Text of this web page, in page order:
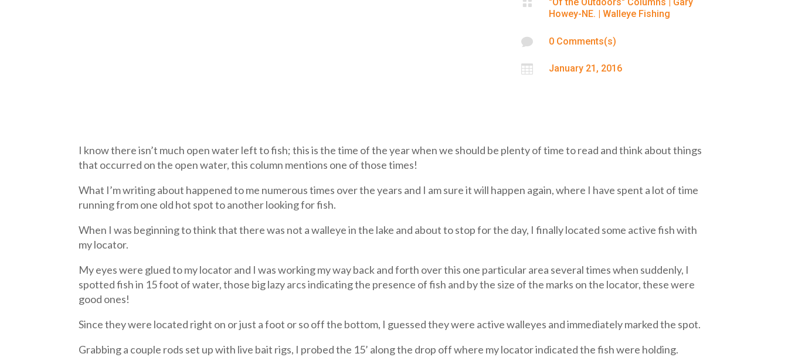
 "Of the Outdoors" Columns
Gary
Howey-NE. |Walleye Fishing
 0 Comments(s)
 January 21, 2016
I know there isn’t much open water left to fish; this is the time of the year when we should be plenty of time to read and think about things
that occurred on the open water, this column mentions one of those times!
What I’m writing about happened to me numerous times over the years and I am sure it will happen again, where I have spent a lot of time
running from one old hot spot to another looking for fish.
When I was beginning to think that there was not a walleye in the lake and about to stop for the day, I finally located some active fish with
my locator.
My eyes were glued to my locator and I was working my way back and forth over this one particular area several times when suddenly, I
spotted fish in 15 foot of water, those big lazy arcs indicating the presence of fish and by the size of the marks on the locator, these were
good ones!
Since they were located right on or just a foot or so off the bottom, I guessed they were active walleyes and immediately marked the spot.
Grabbing a couple rods set up with live bait rigs, I probed the 15’ along the drop off where my locator indicated the fish were holding.